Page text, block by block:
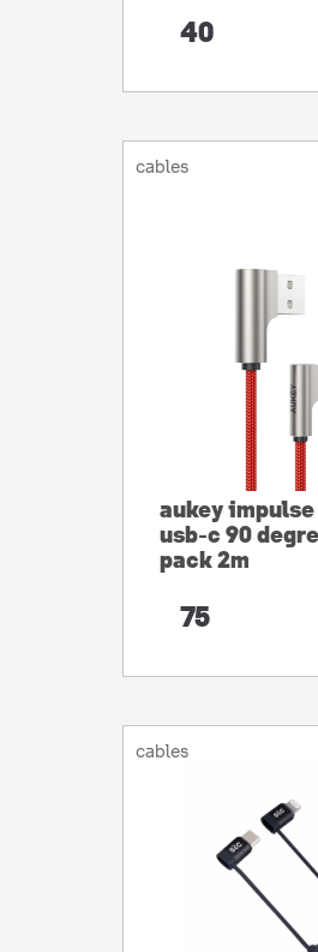
40
cables
aukey
usb-c 90
pack 2m
75
cables